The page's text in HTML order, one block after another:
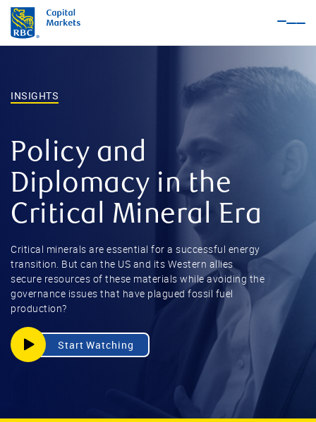
INSIGHTS
Policy and
Diplomacy in the
Critical Mineral Era
Critical minerals are essential for a successful energy
transition. But can the US and its Western allies
secure resources of these materials while avoiding the
governance issues that have plagued fossil fuel
production?
Start Watching